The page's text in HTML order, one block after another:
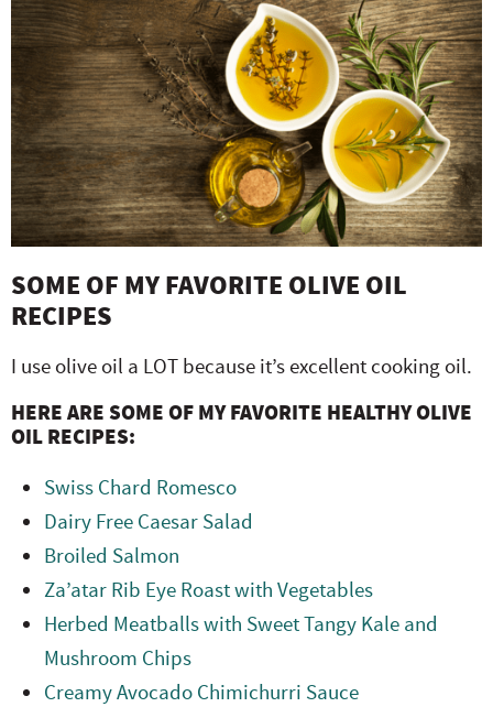
SOME OF MY FAVORITE OLIVE OIL
RECIPES
I use olive oil a LOT because it’s excellent cooking oil.
HERE ARE SOME OF MY FAVORITE HEALTHY OLIVE
OIL RECIPES:
Swiss Chard Romesco
Dairy Free Caesar Salad
Broiled Salmon
Za’atar Rib Eye Roast with Vegetables
Herbed Meatballs with Sweet Tangy Kale and
Mushroom Chips
Creamy Avocado Chimichurri Sauce